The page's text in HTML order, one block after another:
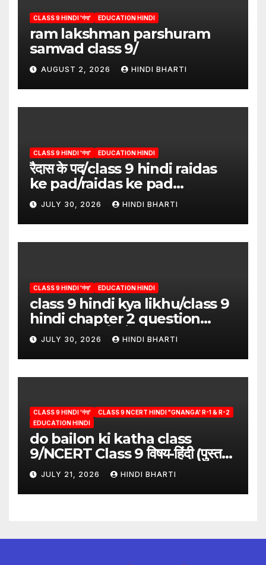
CLASS 9 HINDI 'गंगा' EDUCATION HINDI
ram lakshman parshuram
samvad class 9/
AUGUST 2, 2026 HINDI BHARTI
CLASS 9 HINDI 'गंगा' EDUCATION HINDI
रैदास के पद/class 9 hindi raidas
ke pad/raidas ke pad
question answer/raidas ke
pad class 9
JULY 30, 2026 HINDI BHARTI
CLASS 9 HINDI 'गंगा' EDUCATION HINDI
class 9 hindi kya likhu/class 9
hindi chapter 2 question
answer/क्या लिखूँ-पदुमलाल/class 9
hindi
JULY 30, 2026 HINDI BHARTI
CLASS 9 HINDI 'गंगा'
CLASS 9 NCERT HINDI "GNANGA' R-1 & R-2
EDUCATION HINDI
do bailon ki katha class
9/NCERT Class 9 विषय-हिंदी (पुस्तक-
गंगा)JULY 21, 2026 HINDI BHARTI